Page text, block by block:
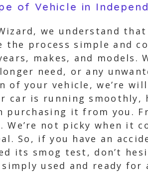
of Vehicle in
we understand
the process simple and
makes, and models.
need, or any
of your vehicle, we’re
car is running smoothly,
purchasing it from you.
We’re not picky when it
So, if you have an
its smog test, don’t
used and ready for